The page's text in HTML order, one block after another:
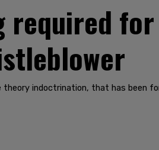
for
indoctrination, that has been